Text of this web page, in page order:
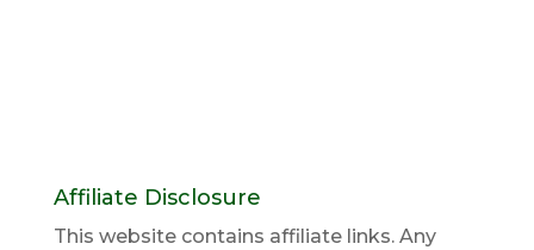
Affiliate Disclosure
This website contains affiliate links. Any